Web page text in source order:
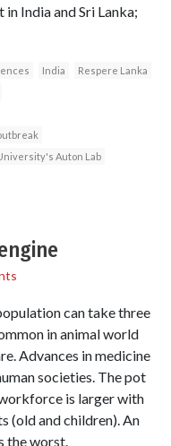
India and Sri Lanka;
India
Respere Lanka
Auton Lab
can take three
in animal world
Advances in medicine
societies. The pot
is larger with
(old and children). An
the worst.